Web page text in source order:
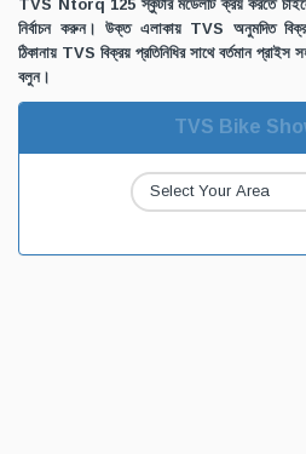
TVS Ntorq 125 স্কুটার মডেলটি ক্রয় করতে চাইলে
নির্বাচন করুন। উক্ত এলাকায় TVS অনুমদিত
ঠিকানায় TVS বিক্রয় প্রতিনিধির সাথে বর্তমান প্রাইস
বলুন।
TVS Bike